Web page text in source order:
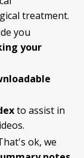
treatment.
you
your
to assist in
ok, we